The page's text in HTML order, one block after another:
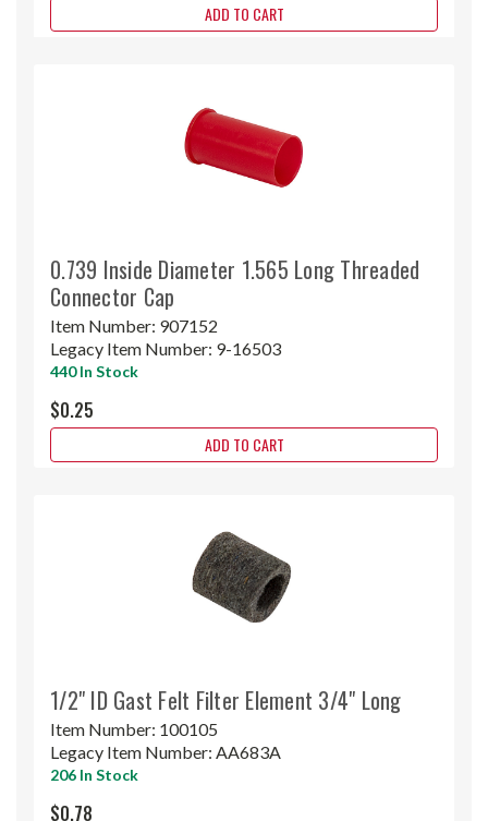
ADD TO CART
0.739 Inside Diameter 1.565 Long Threaded
Connector Cap
Item Number: 907152
Legacy Item Number: 9-16503
440 In Stock
$0.25
ADD TO CART
1/2" ID Gast Felt Filter Element 3/4" Long
Item Number: 100105
Legacy Item Number: AA683A
206 In Stock
$0.78